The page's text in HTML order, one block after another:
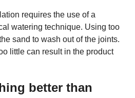
requires the use of a
watering technique. Using too
sand to wash out of the joints.
little can result in the product
better than